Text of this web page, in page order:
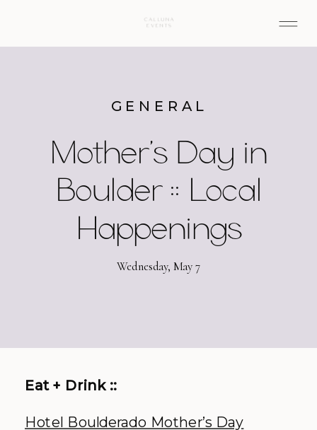
Mother’s Day in
Boulder :: Local
Happenings
GENERAL
Wednesday, May 7
Eat + Drink ::
Hotel Boulderado Mother’s Day